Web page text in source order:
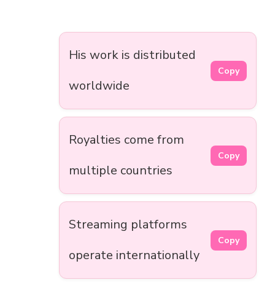
His work is distributed
worldwide
Copy
Royalties come from
multiple countries
Copy
Streaming platforms
operate internationally
Copy